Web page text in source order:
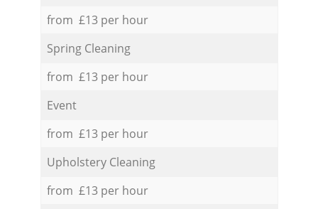
from £13 per hour
Spring Cleaning
from £13 per hour
Event
from £13 per hour
Upholstery Cleaning
from £13 per hour